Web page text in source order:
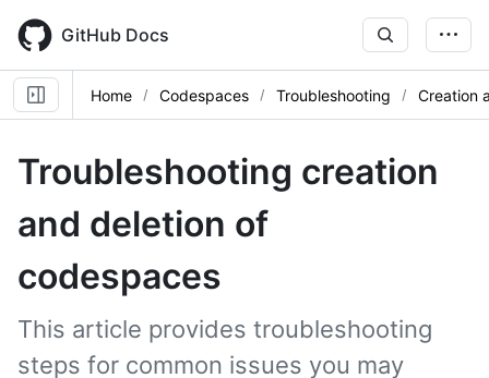
main
content
GitHub Docs
Home Codespaces Troubleshooting Creation
Troubleshooting creation
and deletion of
codespaces
This article provides troubleshooting
steps for common issues you may